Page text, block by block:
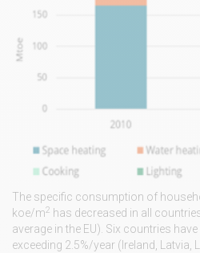
The specific consumption of
koe/m2 has decreased in all
average in the EU). Six countries
exceeding 2.5%/year (Ireland, Latvia,